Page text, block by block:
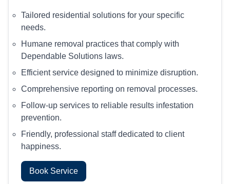
Tailored residential solutions for your specific
needs.
Humane removal practices that comply with
Dependable Solutions laws.
Efficient service designed to minimize disruption.
Comprehensive reporting on removal processes.
Follow-up services to reliable results infestation
prevention.
Friendly, professional staff dedicated to client
happiness.
Book Service